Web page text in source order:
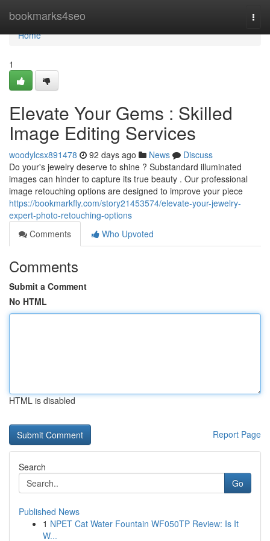
bookmarks4seo
Home
Home
1
Elevate Your Gems : Skilled
Image Editing Services
woodylcsx891478 92 days ago News
Discuss
Do your's jewelry deserve to shine ? Substandard illuminated
images can hinder to capture its true beauty . Our professional
image retouching options are designed to improve your piece
https://bookmarkfly.com/story21453574/elevate-your-jewelry-
expert-photo-retouching-options
Comments
Who Upvoted
Comments
Submit a Comment
No HTML
HTML is disabled
Report Page
Search
Go
Published News
1 NPET Cat Water Fountain WF050TP Review: Is It
W...